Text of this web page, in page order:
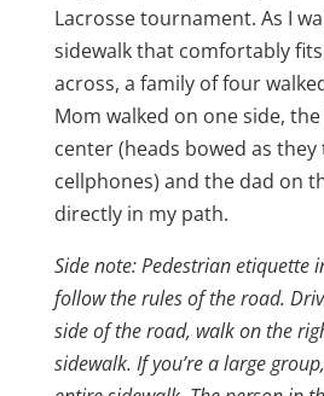
Lacrosse tournament. As I
sidewalk that comfortably
across, a family of four
Mom walked on one side,
center (heads bowed as
cellphones) and the dad on
directly in my path.
Side note: Pedestrian etiquette
follow the rules of the road.
side of the road, walk on the
sidewalk. If you’re a large